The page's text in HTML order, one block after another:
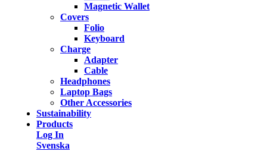
Magnetic Wallet
Covers
Folio
Keyboard
Charge
Adapter
Cable
Headphones
Laptop Bags
Other Accessories
Sustainability
Products
Log In
Svenska